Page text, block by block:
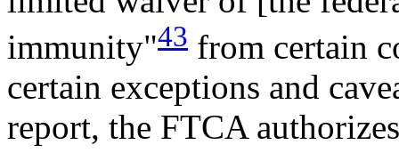
immunity"43 from certain
certain exceptions and
report, the FTCA